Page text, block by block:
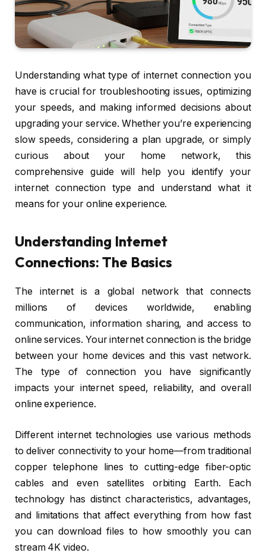
Understanding what type of internet connection you
have is crucial for troubleshooting issues, optimizing
your speeds, and making informed decisions about
upgrading your service. Whether you’re experiencing
slow speeds, considering a plan upgrade, or simply
curious about your home network, this
comprehensive guide will help you identify your
internet connection type and understand what it
means for your online experience.
Understanding Internet
Connections: The Basics
The internet is a global network that connects
millions of devices worldwide, enabling
communication, information sharing, and access to
online services. Your internet connection is the bridge
between your home devices and this vast network.
The type of connection you have significantly
impacts your internet speed, reliability, and overall
online experience.
Different internet technologies use various methods
to deliver connectivity to your home—from traditional
copper telephone lines to cutting-edge fiber-optic
cables and even satellites orbiting Earth. Each
technology has distinct characteristics, advantages,
and limitations that affect everything from how fast
you can download files to how smoothly you can
stream 4K video.